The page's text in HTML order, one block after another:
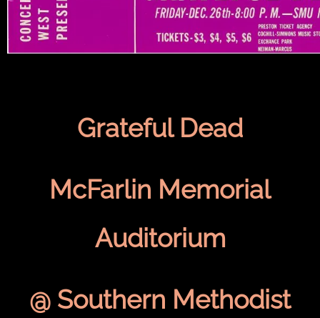
Grateful Dead
McFarlin Memorial
Auditorium
@ Southern Methodist